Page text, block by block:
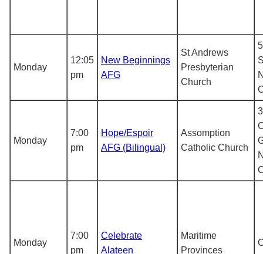
Monday
12:05
pm
New Beginnings
AFG
St Andrews
Presbyterian
Church
Monday
7:00
pm
Hope/Espoir
AFG (Bilingual)
Assomption
Catholic Church
Monday
7:00
pm
Celebrate
Alateen
Maritime
Provinces